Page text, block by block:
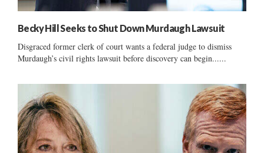
Becky Hill Seeks to Shut Down Murdaugh Lawsuit
Disgraced former clerk of court wants a federal judge to dismiss
Murdaugh’s civil rights lawsuit before discovery can begin......